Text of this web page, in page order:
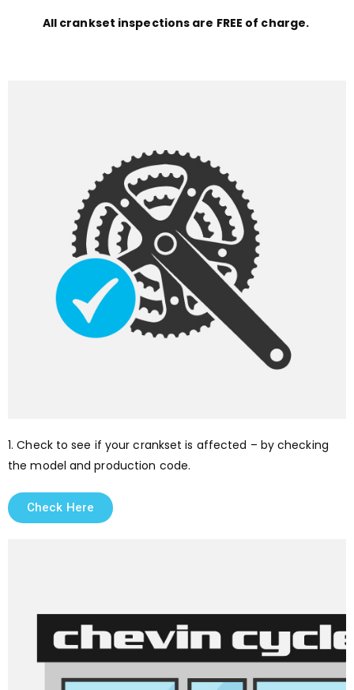
All crankset inspections are FREE of charge.
1. Check to see if your crankset is affected – by checking
the model and production code.
Check Here